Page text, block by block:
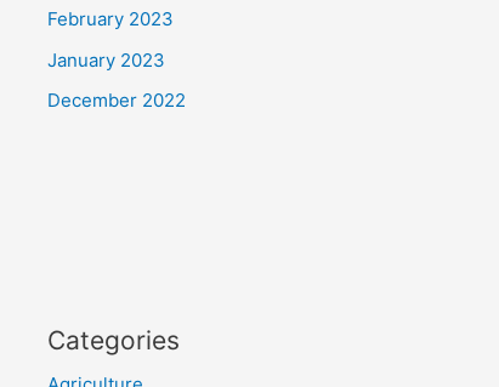
February 2023
January 2023
December 2022
Categories